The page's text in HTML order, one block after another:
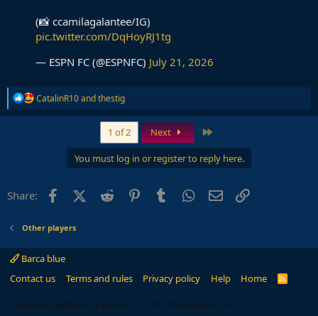
(📸 ccamilagalantee/IG)
pic.twitter.com/DqHoyRJ1tg
— ESPN FC (@ESPNFC) July 21, 2026
R
e
a
:
CatalinR10andthestig
1 of 2 Next
You must log in or register to reply here.
Share: FacebookX (Twitter)
Reddit PinterestTumblr WhatsApp
Email
Other players
Barca blue
Contact us
Terms and rules Privacy policy Help Home
R
Community platform by XenForo ® © 2010-2024 XenForo Ltd.